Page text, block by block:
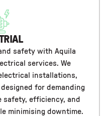
safety with Aquila
services. We
installations,
for demanding
safety, efficiency, and
minimising downtime.